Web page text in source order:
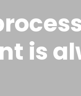
is